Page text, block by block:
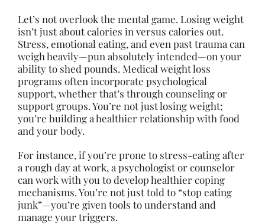
Let’s not overlook the mental game. Losing weight
isn’t just about calories in versus calories out.
Stress, emotional eating, and even past trauma can
weigh heavily—pun absolutely intended—on your
ability to shed pounds. Medical weight loss
programs often incorporate psychological
support, whether that’s through counseling or
support groups. You’re not just losing weight;
you’re building a healthier relationship with food
and your body.
For instance, if you’re prone to stress-eating after
a rough day at work, a psychologist or counselor
can work with you to develop healthier coping
mechanisms. You’re not just told to “stop eating
junk”—you’re given tools to understand and
manage your triggers.